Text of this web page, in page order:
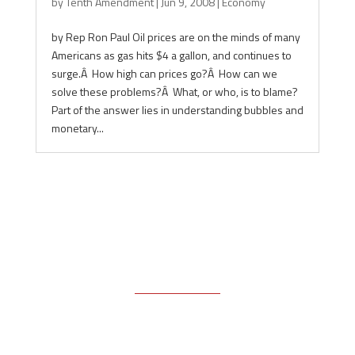
by Rep Ron Paul Oil prices are on the minds of many
Americans as gas hits $4 a gallon, and continues to
surge.Â How high can prices go?Â How can we
solve these problems?Â What, or who, is to blame?
Part of the answer lies in understanding bubbles and
monetary...